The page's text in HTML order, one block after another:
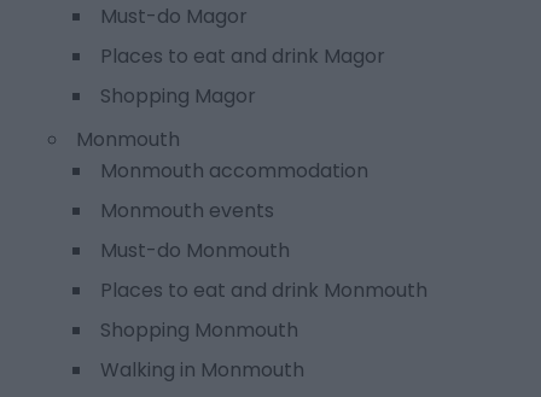
Must-do Magor
Places to eat and drink Magor
Shopping Magor
Monmouth
Monmouth accommodation
Monmouth events
Must-do Monmouth
Places to eat and drink Monmouth
Shopping Monmouth
Walking in Monmouth